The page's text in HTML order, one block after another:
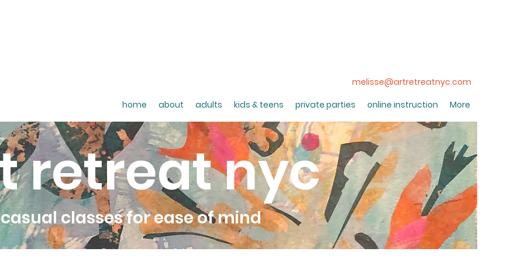
melisse@artretreatnyc.com
home
about adults kids & teens private parties online instruction More
retreat nyc
casual classes for ease of mind